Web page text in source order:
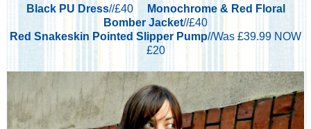
Black PU Dress//£40
Monochrome & Red Floral
Bomber Jacket//£40
Red Snakeskin Pointed Slipper Pump//Was £39.99 NOW
£20